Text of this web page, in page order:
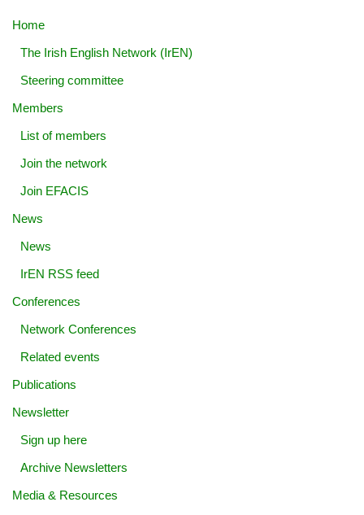
Home
The Irish English Network (IrEN)
Steering committee
Members
List of members
Join the network
Join EFACIS
News
News
IrEN RSS feed
Conferences
Network Conferences
Related events
Publications
Newsletter
Sign up here
Archive Newsletters
Media & Resources